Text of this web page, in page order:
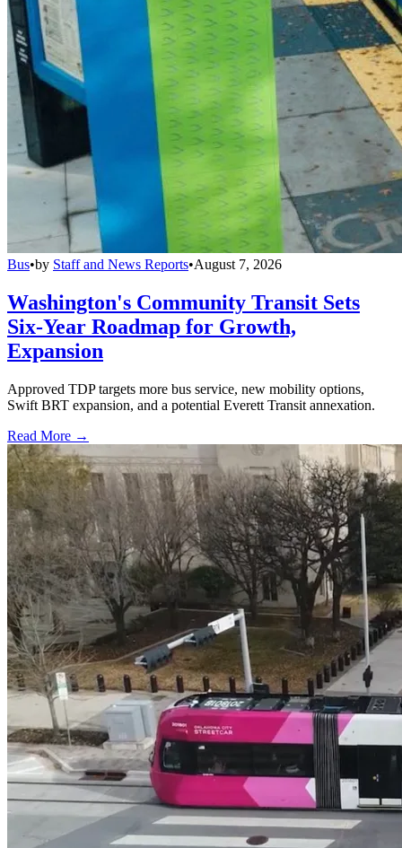
Bus•by Staff and News Reports•August 7, 2026
Washington's Community Transit Sets
Six-Year Roadmap for Growth,
Expansion
Approved TDP targets more bus service, new mobility options,
Swift BRT expansion, and a potential Everett Transit annexation.
Read More →